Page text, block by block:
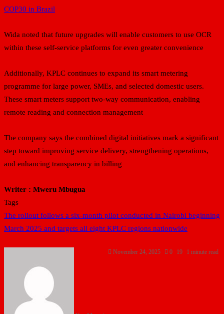
COP30 in Brazil
Wida noted that future upgrades will enable customers to use OCR
within these self-service platforms for even greater convenience
Additionally, KPLC continues to expand its smart metering
programme for large power, SMEs, and selected domestic users.
These smart meters support two-way communication, enabling
remote reading and connection management
The company says the combined digital initiatives mark a significant
step toward improving service delivery, strengthening operations,
and enhancing transparency in billing
Writer : Mweru Mbugua
Tags
The rollout follows a six-month pilot conducted in Nairobi beginning
March 2025 and targets all eight KPLC regions nationwide
November 24, 2025 0 19 1 minute read